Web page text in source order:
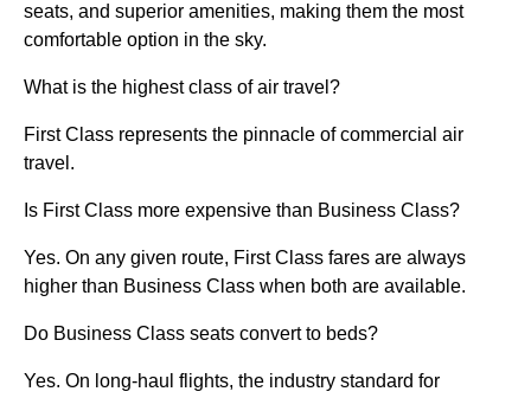
seats, and superior amenities, making them the most
comfortable option in the sky.
What is the highest class of air travel?
First Class represents the pinnacle of commercial air
travel.
Is First Class more expensive than Business Class?
Yes. On any given route, First Class fares are always
higher than Business Class when both are available.
Do Business Class seats convert to beds?
Yes. On long-haul flights, the industry standard for